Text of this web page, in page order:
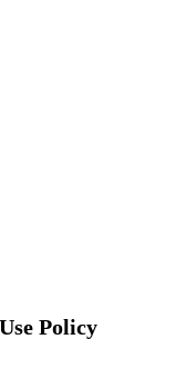
Policy